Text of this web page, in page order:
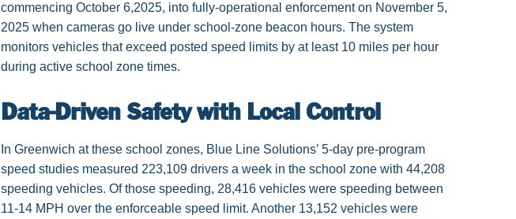
commencing October 6,2025, into fully-operational enforcement on November 5,
2025 when cameras go live under school-zone beacon hours. The system
monitors vehicles that exceed posted speed limits by at least 10 miles per hour
during active school zone times.
Data-Driven Safety with Local Control
In Greenwich at these school zones, Blue Line Solutions’ 5-day pre-program
speed studies measured 223,109 drivers a week in the school zone with 44,208
speeding vehicles. Of those speeding, 28,416 vehicles were speeding between
11-14 MPH over the enforceable speed limit. Another 13,152 vehicles were